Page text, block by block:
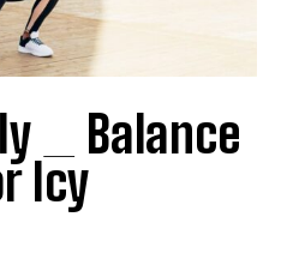
_ Balance
Icy